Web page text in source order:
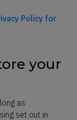
Policy for
your
as
set out in